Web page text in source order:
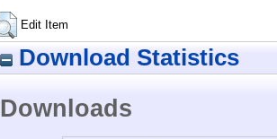
Edit Item
Download Statistics
Downloads